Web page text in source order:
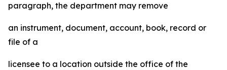
paragraph, the department may remove
an instrument, document, account, book, record or
file of a
licensee to a location outside the office of the